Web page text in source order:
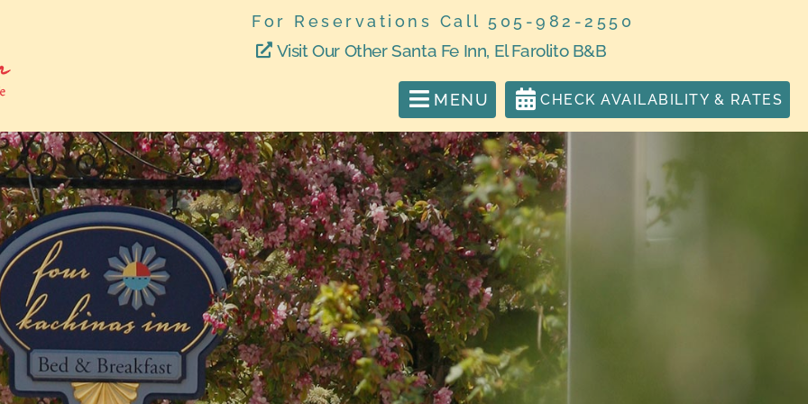
For Reservations Call 505-982-2550
Visit Our Other Santa Fe Inn, El Farolito B&B
MENU CHECK AVAILABILITY & RATES